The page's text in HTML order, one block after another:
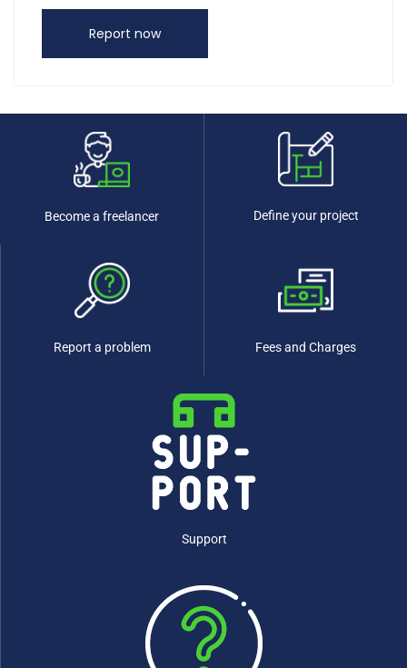
Report now
Become a freelancer Define your project
Report a problem Fees and Charges
Support